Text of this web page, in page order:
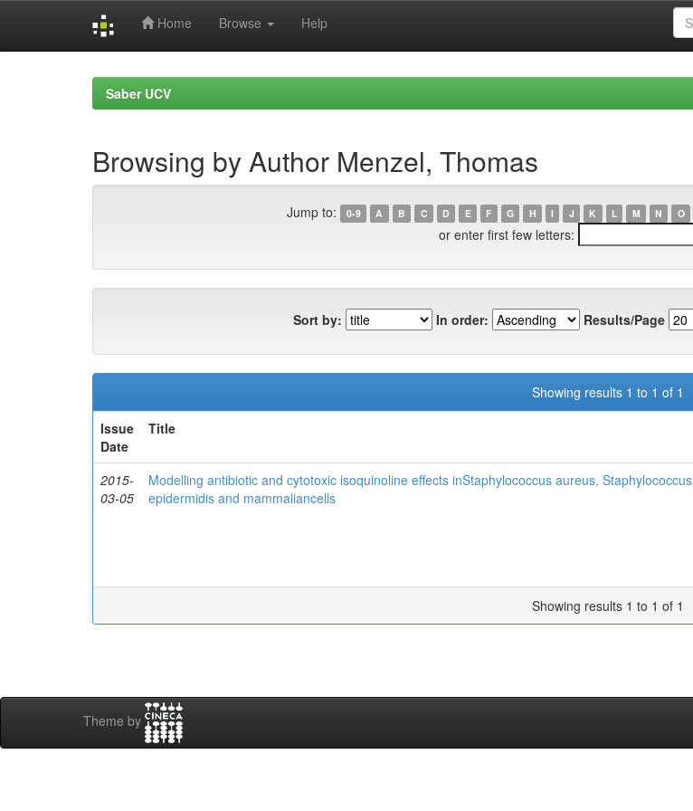
Home Browse Help
Saber UCV
Browsing by Author Menzel, Thomas
Jump to: 0-9 A B C D E F G H I J K L M N O
or enter first few letters:
Sort by: In order: Results/Page
Showing results 1 to 1 of 1
Issue
Date
Title
2015-
03-05
Modelling antibiotic and cytotoxic isoquinoline effects inStaphylococcus aureus, Staphylococcus
epidermidis and mammaliancells
Showing results 1 to 1 of 1
Theme by